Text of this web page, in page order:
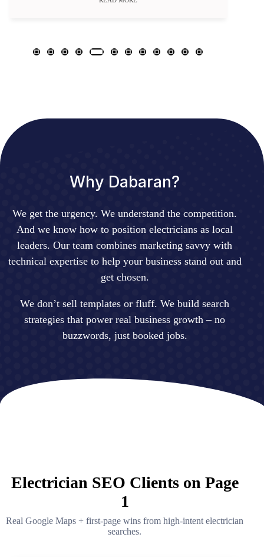
Why Dabaran?
We get the urgency. We understand the competition.
And we know how to position electricians as local
leaders. Our team combines marketing savvy with
technical expertise to help your business stand out and
get chosen.
We don’t sell templates or fluff. We build search
strategies that power real business growth – no
buzzwords, just booked jobs.
Electrician SEO Clients on Page
1
Real Google Maps + first-page wins from high-intent electrician
searches.